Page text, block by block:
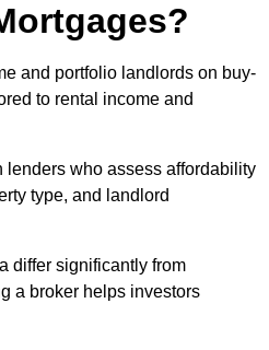
and portfolio landlords on buy-
to rental income and
lenders who assess affordability
type, and landlord
differ significantly from
a broker helps investors